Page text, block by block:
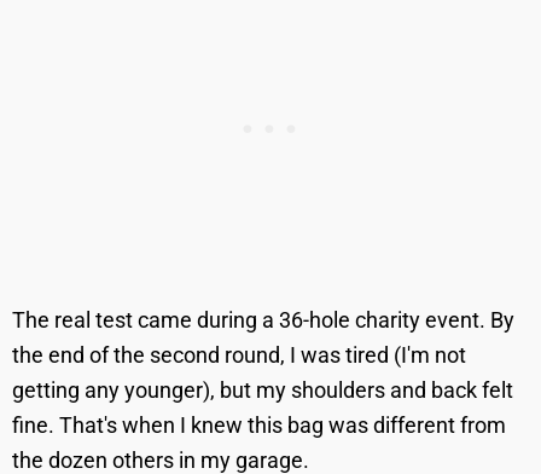
The real test came during a 36-hole charity event. By
the end of the second round, I was tired (I'm not
getting any younger), but my shoulders and back felt
fine. That's when I knew this bag was different from
the dozen others in my garage.